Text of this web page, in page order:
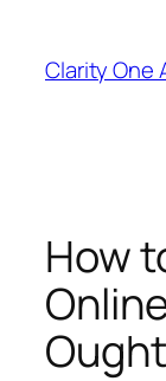
content
Clarity One
How